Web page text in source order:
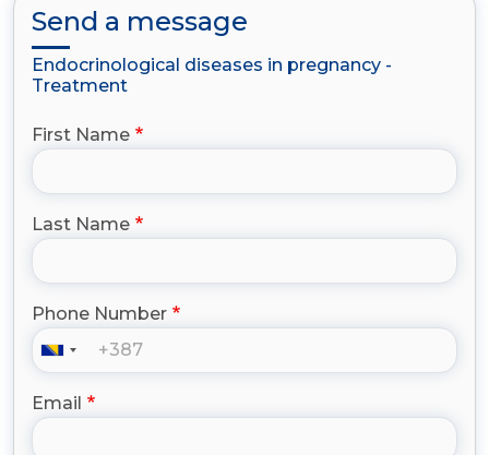
Send a message
Endocrinological diseases in pregnancy -
Treatment
First Name
Last Name
Phone Number
Email